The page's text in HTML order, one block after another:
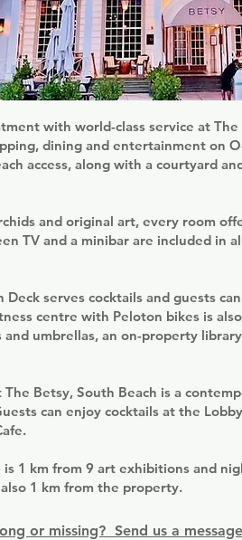
with world-class service at The
dining and entertainment on
access, along with a courtyard
and original art, every room
TV and a minibar are included in
serves cocktails and guests
centre with Peloton bikes is
umbrellas, an on-property
The Betsy, South Beach is a
can enjoy cocktails at the
is 1 km from 9 art exhibitions and
1 km from the property.
or missing? Send us a